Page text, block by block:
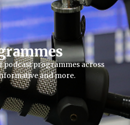
podcast programmes across
and more.